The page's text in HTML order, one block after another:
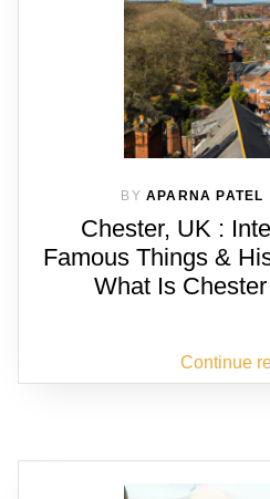
BY APARNA PATEL
Chester, UK :
Famous Things &
What Is
Continue